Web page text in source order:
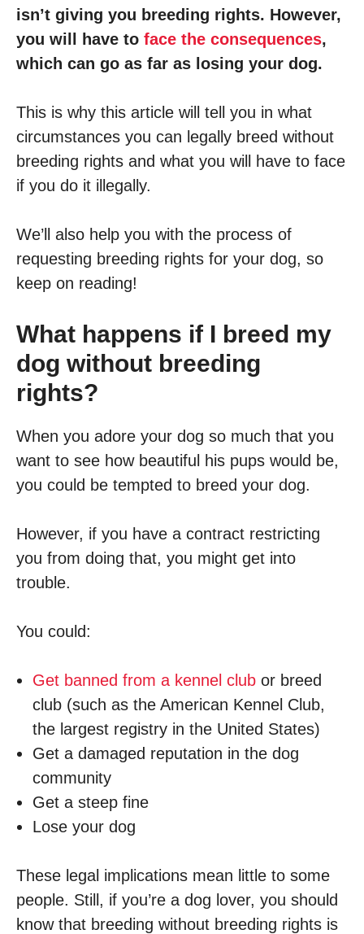
isn’t giving you breeding rights. However,
you will have to face the consequences,
which can go as far as losing your dog.
This is why this article will tell you in what
circumstances you can legally breed without
breeding rights and what you will have to face
if you do it illegally.
We’ll also help you with the process of
requesting breeding rights for your dog, so
keep on reading!
What happens if I breed my
dog without breeding
rights?
When you adore your dog so much that you
want to see how beautiful his pups would be,
you could be tempted to breed your dog.
However, if you have a contract restricting
you from doing that, you might get into
trouble.
You could:
Get banned from a kennel club or breed
club (such as the American Kennel Club,
the largest registry in the United States)
Get a damaged reputation in the dog
community
Get a steep fine
Lose your dog
These legal implications mean little to some
people. Still, if you’re a dog lover, you should
know that breeding without breeding rights is